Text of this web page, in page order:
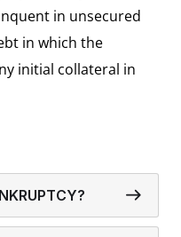
in unsecured
in which the
initial collateral in